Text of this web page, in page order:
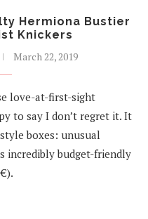
Hermiona Bustier
Knickers
March 22, 2019
love-at-first-sight
to say I don’t regret it. It
boxes: unusual
incredibly budget-friendly